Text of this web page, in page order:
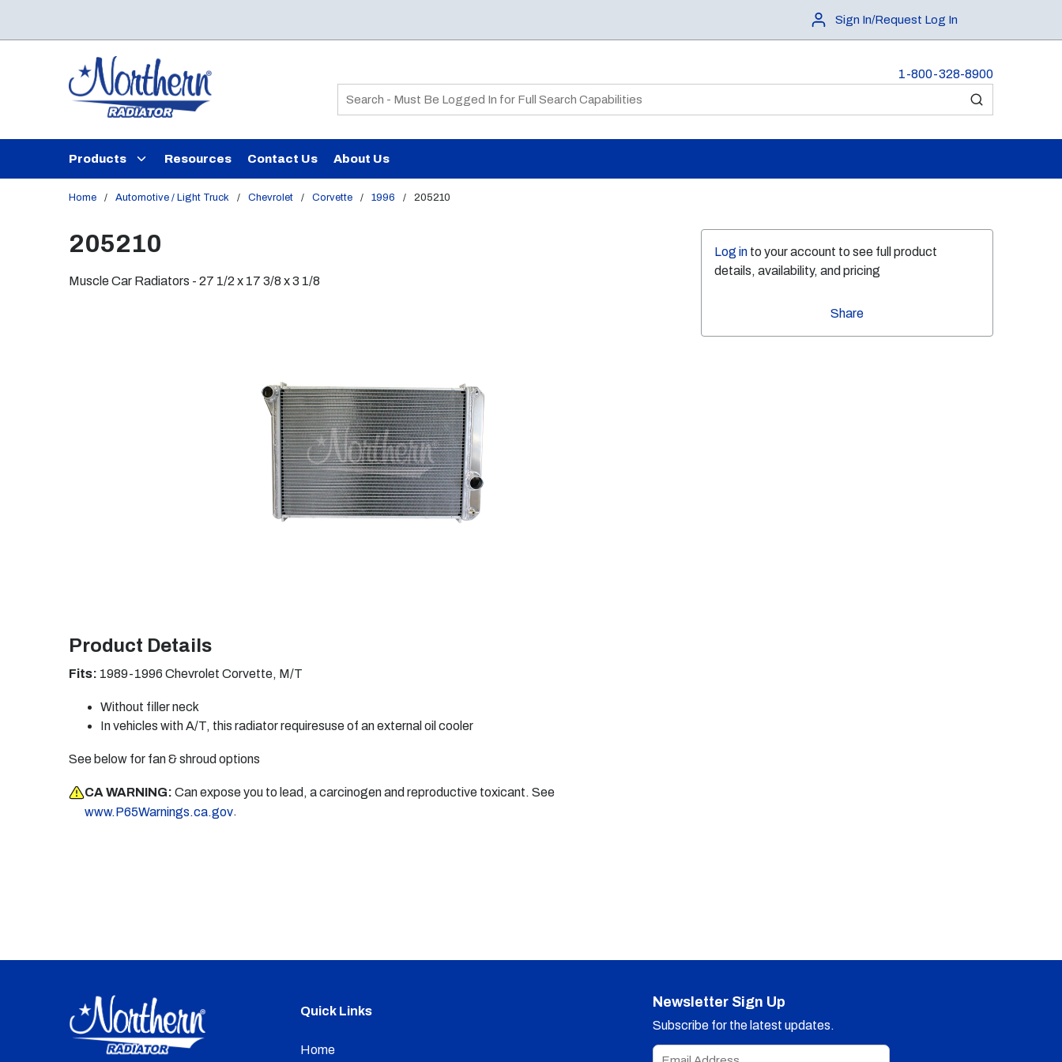
Sign In/Request Log In
1-800-328-8900
Site Search
submit search
Products Resources Contact Us About Us
Home / Automotive / Light Truck / Chevrolet / Corvette / 1996 / 205210
Log in to your account to see full product
details, availability, and pricing
Share
205210
Muscle Car Radiators - 27 1/2 x 17 3/8 x 3 1/8
Product Details
Fits: 1989-1996 Chevrolet Corvette, M/T
Without filler neck
In vehicles with A/T, this radiator requiresuse of an external oil cooler
See below for fan & shroud options
CA WARNING: Can expose you to lead, a carcinogen and reproductive toxicant. See
www.P65Warnings.ca.gov.
Quick Links
Home
Newsletter Sign Up
Subscribe for the latest updates.